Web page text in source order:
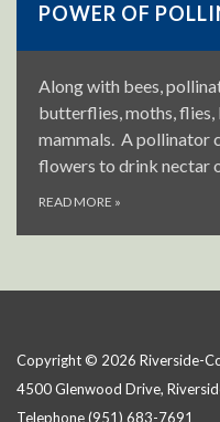
POWER OF
Along with bees,
butterflies, moths, flies,
mammals. A pollinator
flowers to drink nectar
READ MORE »
Copyright © 2026 Riverside-
4500 Glenwood Drive,
Telephone(951) 683-7691